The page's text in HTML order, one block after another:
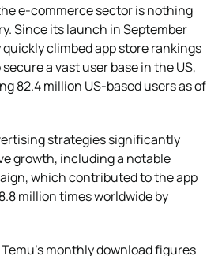
e-commerce sector is nothing
Since its launch in September
climbed app store rankings
a vast user base in the US,
82.4 million US-based users as of
strategies significantly
growth, including a notable
which contributed to the app
million times worldwide by
monthly download figures